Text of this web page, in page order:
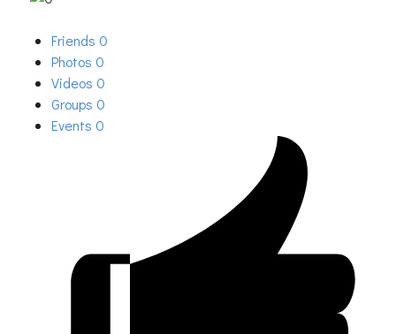
Friends 0
Photos 0
Videos 0
Groups 0
Events 0